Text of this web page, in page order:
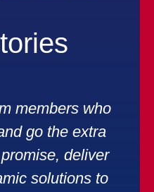
members who
go the extra
deliver
solutions to